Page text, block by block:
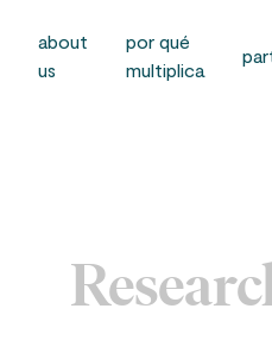
about
us
por qué
multiplica